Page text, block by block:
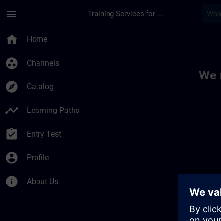
menu Training Services for Digital Industries
home Home
group_work Channels
explore Catalog
timeline Learning Paths
assignment_turned_in Entry Test
account_circle Profile
info About Us
We